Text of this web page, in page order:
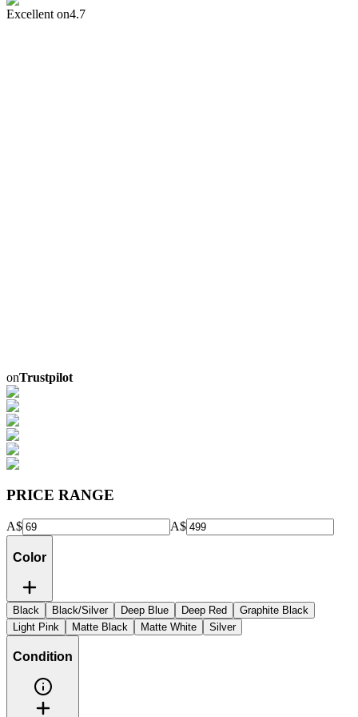
Excellent on4.7
onTrustpilot
PRICE RANGE
A$ A$
Color
Black Black/Silver Deep Blue Deep Red
Graphite Black
Light Pink
Matte Black Matte White Silver
Condition